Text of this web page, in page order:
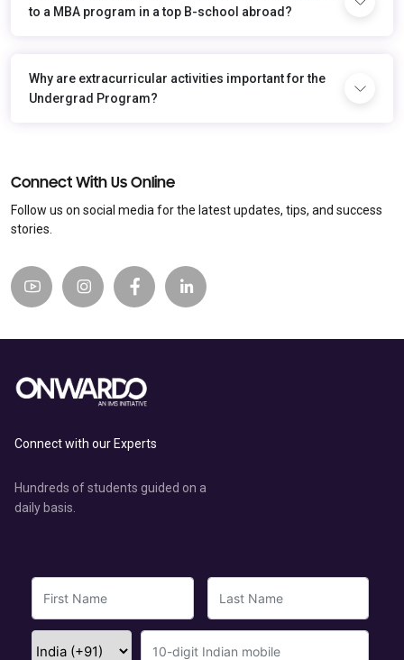
to a MBA program in a top B-school abroad?
Why are extracurricular activities important for the
Undergrad Program?
Connect With Us Online
Follow us on social media for the latest updates, tips, and success
stories.
Connect with our Experts
Hundreds of students guided on a
daily basis.